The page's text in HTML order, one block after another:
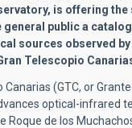
is offering
general public a
sources observed by
Telescopio
Canarias (GTC, or
optical-infrared
Roque de los